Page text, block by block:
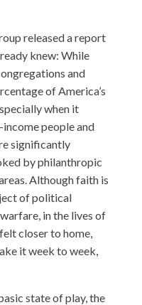
released a report
knew: While
and
of America’s
when it
people and
significantly
by philanthropic
Although faith is
of political
in the lives of
closer to home,
it week to week,
state of play, the